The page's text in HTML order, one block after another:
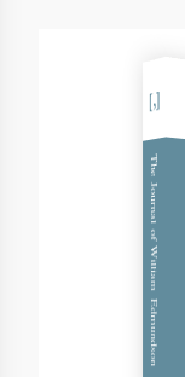
The Journal of William Edmundson